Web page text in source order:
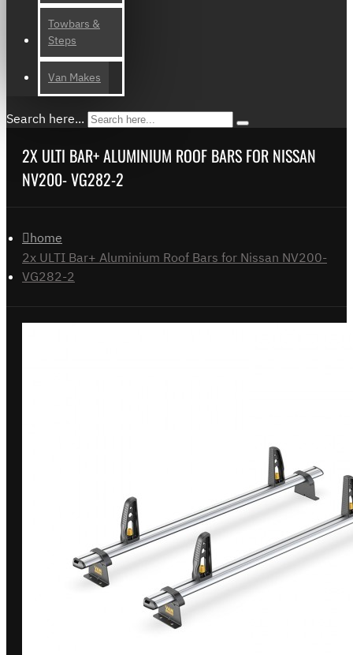
Towbars &
Steps
Van Makes
Search here...
2X ULTI BAR+ ALUMINIUM ROOF BARS FOR NISSAN
NV200- VG282-2
home
2x ULTI Bar+ Aluminium Roof Bars for Nissan NV200-
VG282-2